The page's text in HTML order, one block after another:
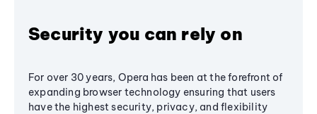
Security you can rely on
For over 30 years, Opera has been at the forefront of
expanding browser technology ensuring that users
have the highest security, privacy, and flexibility